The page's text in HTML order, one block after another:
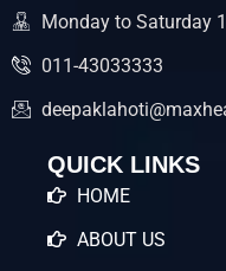
Monday to Saturday
011-43033333
QUICK LINKS
HOME
ABOUT US